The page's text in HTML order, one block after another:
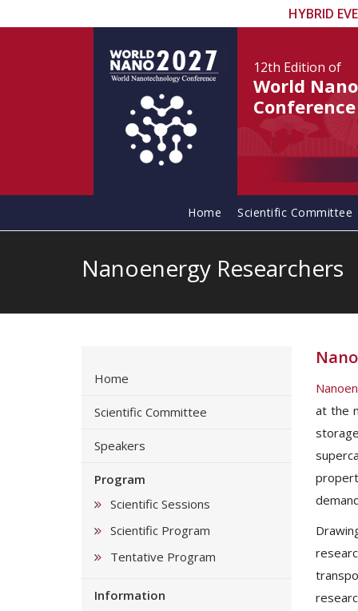
HYBRID
12th Edition of
World
Conference
Home Scientific Committee
Nanoenergy Researchers
Home
Scientific Committee
Speakers
Program
Scientific Sessions
Scientific Program
Tentative Program
Information
at the